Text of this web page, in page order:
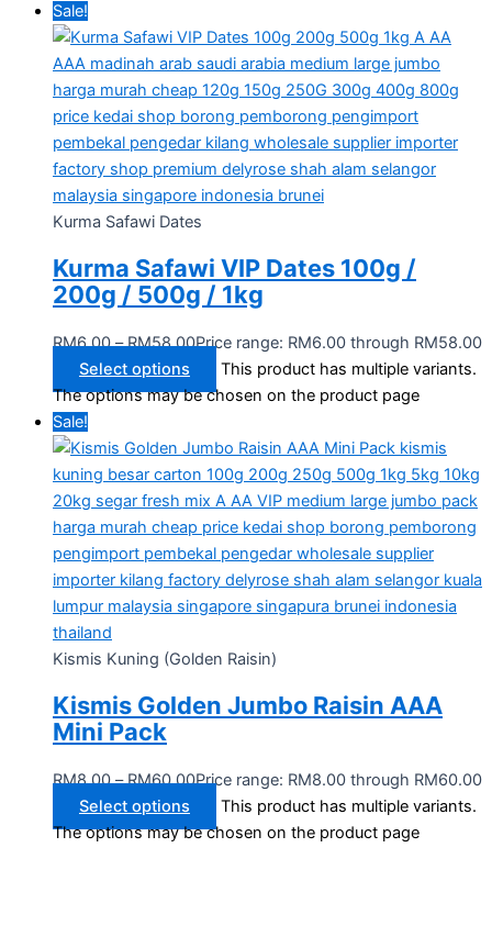
Sale!
Kurma Safawi Dates
Kurma Safawi VIP Dates 100g /
200g / 500g / 1kg
RM6.00 – RM58.00Price range: RM6.00 through RM58.00
Select options
This product has multiple variants.
The options may be chosen on the product page
Sale!
Kismis Kuning (Golden Raisin)
Kismis Golden Jumbo Raisin AAA
Mini Pack
RM8.00 – RM60.00Price range: RM8.00 through RM60.00
Select options
This product has multiple variants.
The options may be chosen on the product page